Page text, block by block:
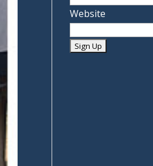
Website